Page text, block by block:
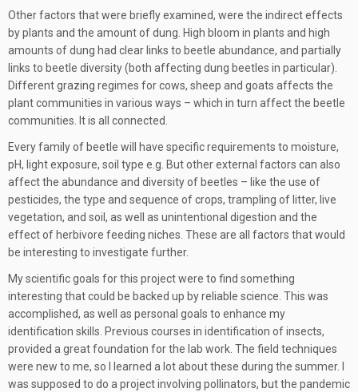
Other factors that were briefly examined, were the indirect effects
by plants and the amount of dung. High bloom in plants and high
amounts of dung had clear links to beetle abundance, and partially
links to beetle diversity (both affecting dung beetles in particular).
Different grazing regimes for cows, sheep and goats affects the
plant communities in various ways – which in turn affect the beetle
communities. It is all connected.
Every family of beetle will have specific requirements to moisture,
pH, light exposure, soil type e.g. But other external factors can also
affect the abundance and diversity of beetles – like the use of
pesticides, the type and sequence of crops, trampling of litter, live
vegetation, and soil, as well as unintentional digestion and the
effect of herbivore feeding niches. These are all factors that would
be interesting to investigate further.
My scientific goals for this project were to find something
interesting that could be backed up by reliable science. This was
accomplished, as well as personal goals to enhance my
identification skills. Previous courses in identification of insects,
provided a great foundation for the lab work. The field techniques
were new to me, so I learned a lot about these during the summer. I
was supposed to do a project involving pollinators, but the pandemic